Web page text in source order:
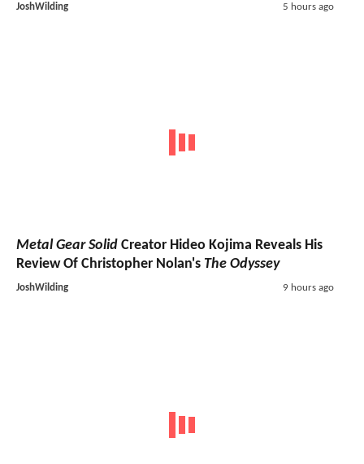
JoshWilding 5 hours ago
Metal Gear Solid Creator Hideo Kojima Reveals His
Review Of Christopher Nolan's The Odyssey
JoshWilding 9 hours ago